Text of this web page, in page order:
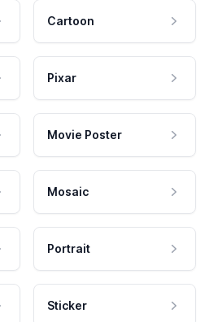
Cartoon
Pixar
Movie Poster
Mosaic
Portrait
Sticker